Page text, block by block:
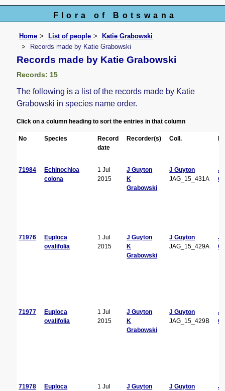
Flora of Botswana
Home List of people
Katie Grabowski
Records made by Katie Grabowski
Records made by Katie Grabowski
Records: 15
The following is a list of the records made by Katie
Grabowski in species name order.
Click on a column heading to sort the entries in that column
No Species
Record
date
Recorder(s) Coll.
71984
Echinochloa
colona
1 Jul
2015
J Guyton
K
Grabowski
J Guyton
JAG_15_431A
J
71976
Euploca
ovalifolia
1 Jul
2015
J Guyton
K
Grabowski
J Guyton
JAG_15_429A
J
71977
Euploca
ovalifolia
1 Jul
2015
J Guyton
K
Grabowski
J Guyton
JAG_15_429B
J
71978
Euploca
1 Jul
J Guyton
J Guyton
J